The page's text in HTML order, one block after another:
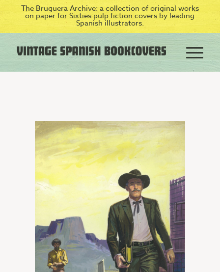
The Bruguera Archive: a collection of original works
on paper for Sixties pulp fiction covers by leading
Spanish illustrators.